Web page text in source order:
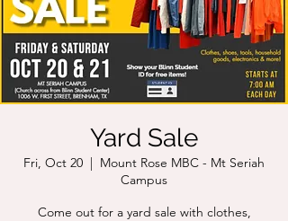
Yard Sale
Fri, Oct 20
  |
Mount Rose MBC - Mt Seriah
Campus
Come out for a yard sale with clothes,